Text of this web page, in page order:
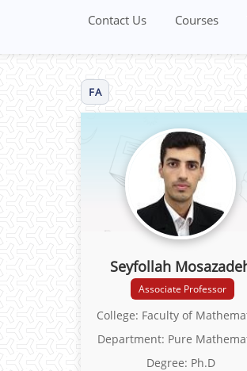
Courses
Contact Us
FA
Seyfollah
Associate Professor
College: Faculty of
Department: Pure
Degree: Ph.D